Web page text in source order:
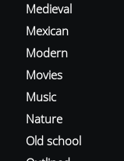
Medieval
Mexican
Modern
Movies
Music
Nature
Old school